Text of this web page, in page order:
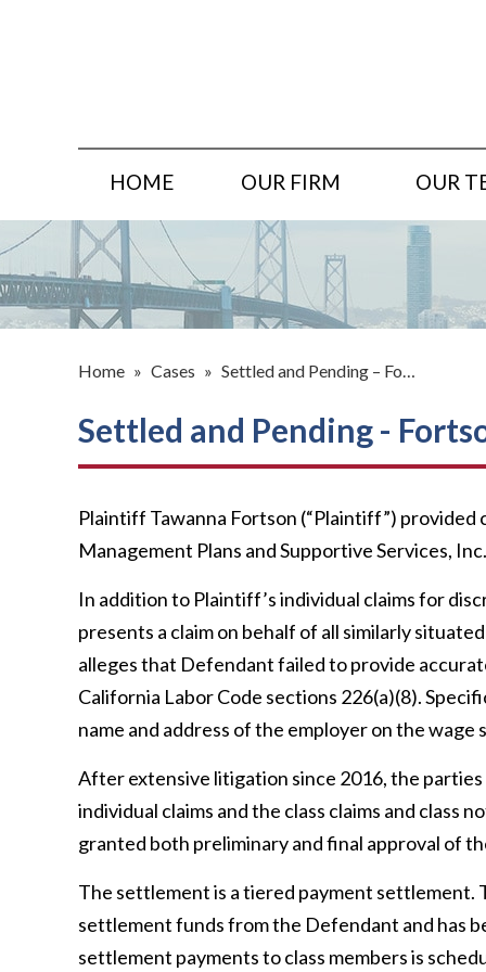
HOME OUR FIRM OUR
Home » Cases » Settled and Pending – Fo…
Settled and Pending -
Plaintiff Tawanna Fortson (“Plaintiff”) provided
Management Plans and Supportive Services, Inc.
In addition to Plaintiff’s individual claims for
presents a claim on behalf of all similarly
alleges that Defendantfailed to provide
California Labor Code sections 226(a)(8).
name and address of the employer on the wage
After extensive litigation since 2016, the
individual claims and the class claims and class
granted both preliminary and final approval of
The settlement is a tiered payment
settlement funds from the Defendant and has
settlement payments to class members is